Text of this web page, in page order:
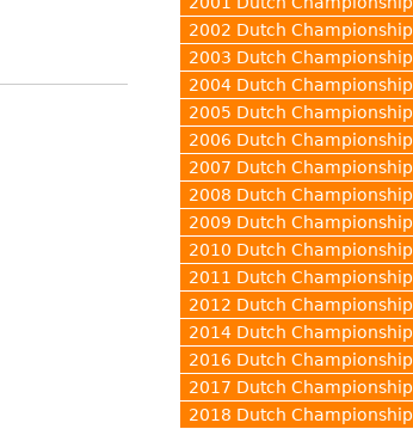
2002 Dutch Championship
2003 Dutch Championship
2004 Dutch Championship
2005 Dutch Championship
2006 Dutch Championship
2007 Dutch Championship
2008 Dutch Championship
2009 Dutch Championship
2010 Dutch Championship
2011 Dutch Championship
2012 Dutch Championship
2014 Dutch Championship
2016 Dutch Championship
2017 Dutch Championship
2018 Dutch Championship